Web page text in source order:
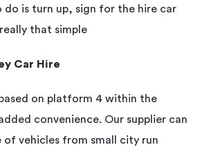
do is turn up, sign for the hire car
that simple
Car Hire
on platform 4 within the
convenience. Our supplier can
of vehicles from small city run